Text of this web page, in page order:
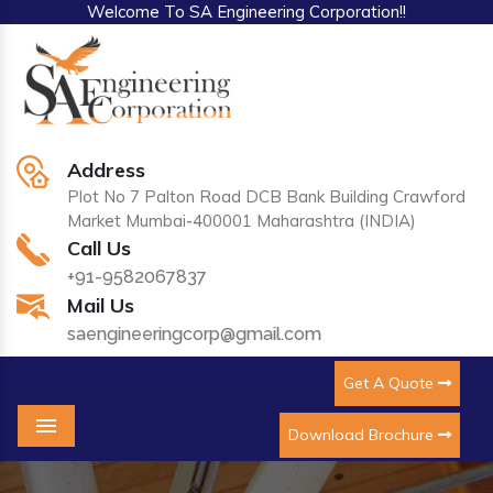
Welcome To SA Engineering Corporation!!
Address
Plot No 7 Palton Road DCB Bank Building Crawford
Market Mumbai-400001 Maharashtra (INDIA)
Call Us
+91-9582067837
Mail Us
saengineeringcorp@gmail.com
Get A Quote
Download Brochure
Menu